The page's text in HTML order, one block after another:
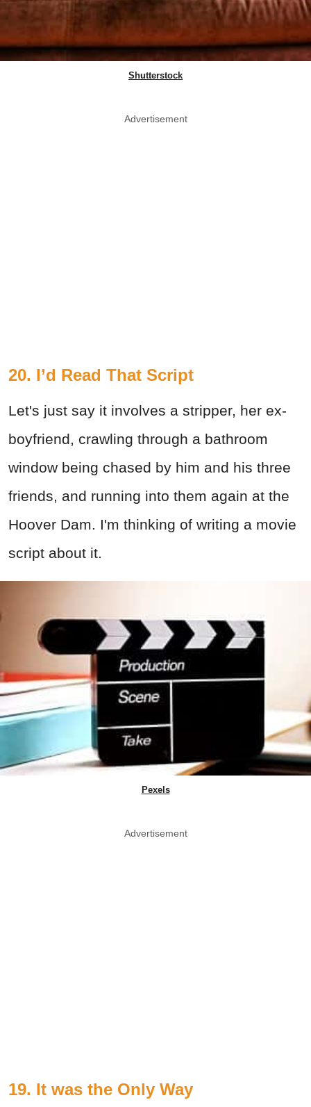
Shutterstock
Advertisement
20. I’d Read That Script
Let's just say it involves a stripper, her ex-
boyfriend, crawling through a bathroom
window being chased by him and his three
friends, and running into them again at the
Hoover Dam. I'm thinking of writing a movie
script about it.
Pexels
Advertisement
19. It was the Only Way